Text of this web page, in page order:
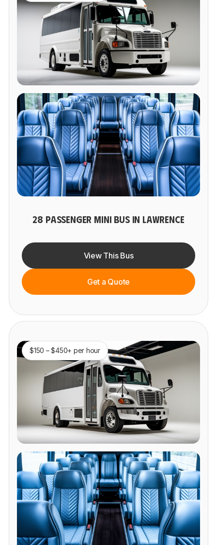
28 PASSENGER MINI BUS IN LAWRENCE
View This Bus
Get a Quote
$150 – $450+ per hour